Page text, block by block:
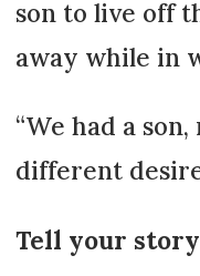
son to live off
away while in
“We had a
different
Tell your story